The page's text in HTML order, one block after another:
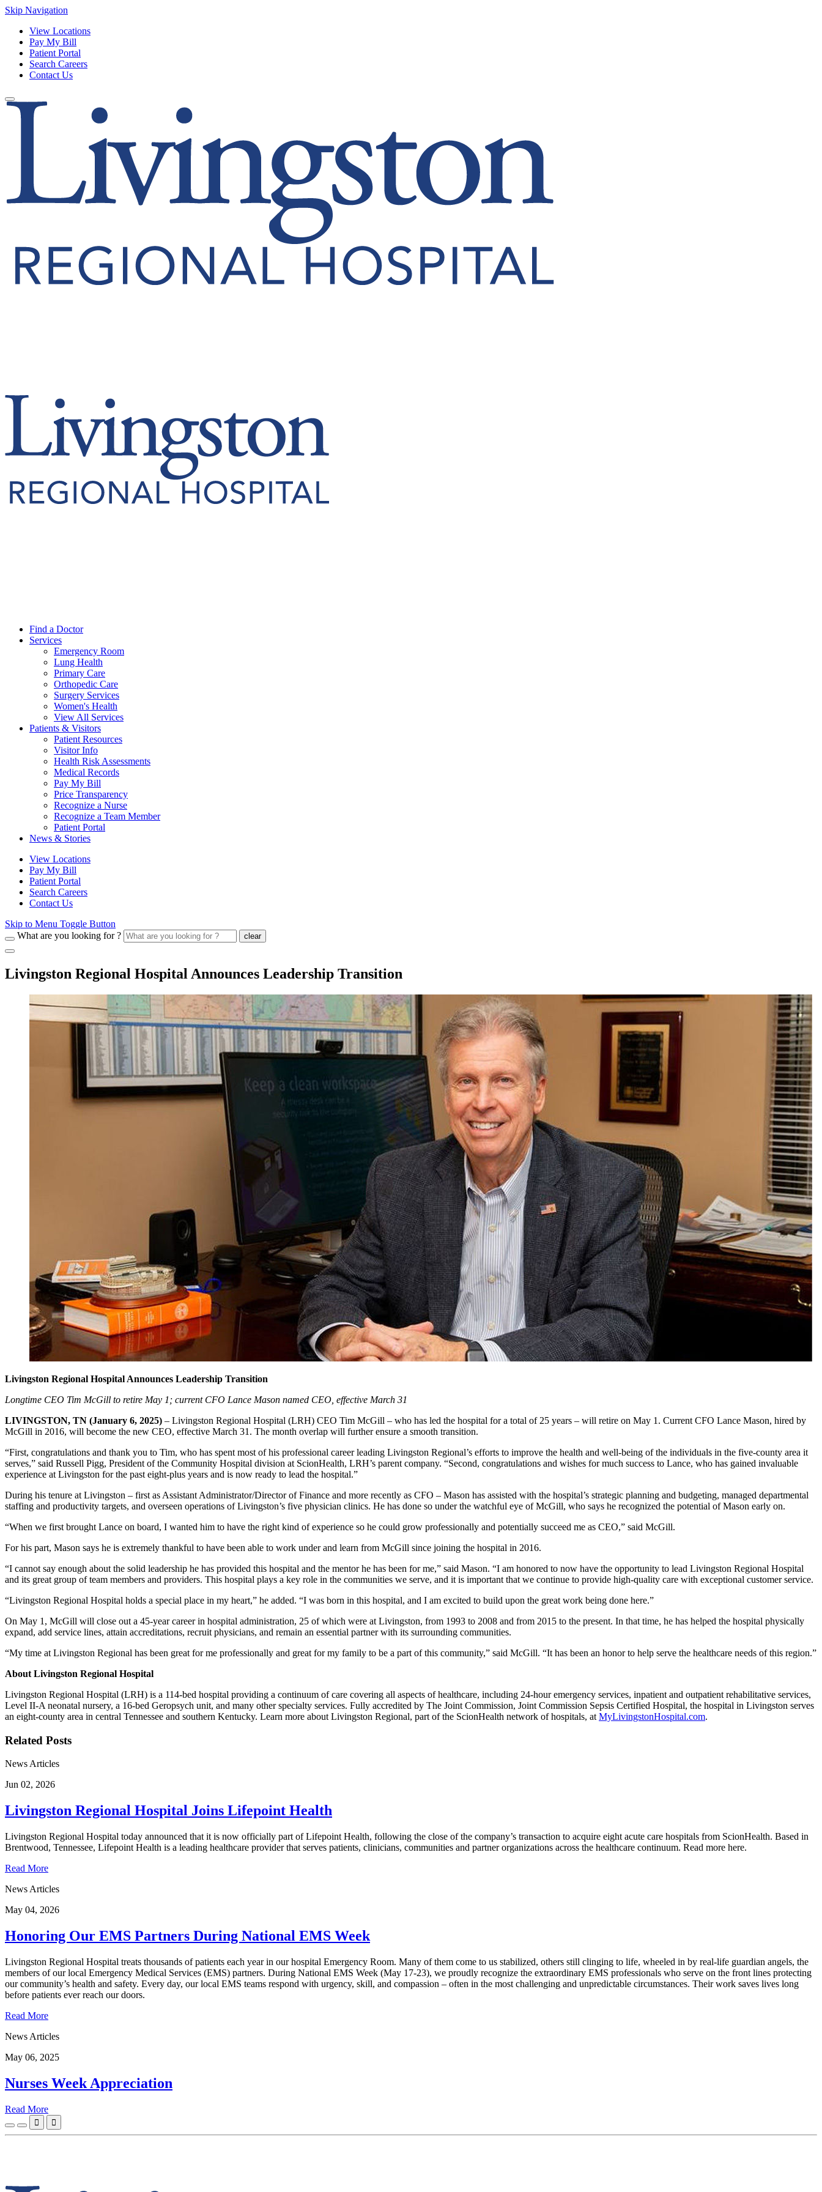
Skip Navigation
View Locations
Pay My Bill
Patient Portal
Search Careers
Contact Us
Find a Doctor
Services
Emergency Room
Lung Health
Primary Care
Orthopedic Care
Surgery Services
Women's Health
View All Services
Patients & Visitors
Patient Resources
Visitor Info
Health Risk Assessments
Medical Records
Pay My Bill
Price Transparency
Recognize a Nurse
Recognize a Team Member
Patient Portal
News & Stories
View Locations
Pay My Bill
Patient Portal
Search Careers
Contact Us
Skip to Menu Toggle Button
What are you looking for ?
clear
Livingston Regional Hospital Announces Leadership Transition
Livingston Regional Hospital Announces Leadership Transition
Longtime CEO Tim McGill to retire May 1; current CFO Lance Mason named CEO, effective March 31
LIVINGSTON, TN (January 6, 2025) – Livingston Regional Hospital (LRH) CEO Tim McGill – who has led the hospital for a total of 25 years – will retire on May 1. Current CFO Lance Mason, hired by
McGill in 2016, will become the new CEO, effective March 31. The month overlap will further ensure a smooth transition.
“First, congratulations and thank you to Tim, who has spent most of his professional career leading Livingston Regional’s efforts to improve the health and well-being of the individuals in the five-county area it
serves,” said Russell Pigg, President of the Community Hospital division at ScionHealth, LRH’s parent company. “Second, congratulations and wishes for much success to Lance, who has gained invaluable
experience at Livingston for the past eight-plus years and is now ready to lead the hospital.”
During his tenure at Livingston – first as Assistant Administrator/Director of Finance and more recently as CFO – Mason has assisted with the hospital’s strategic planning and budgeting, managed departmental
staffing and productivity targets, and overseen operations of Livingston’s five physician clinics. He has done so under the watchful eye of McGill, who says he recognized the potential of Mason early on.
“When we first brought Lance on board, I wanted him to have the right kind of experience so he could grow professionally and potentially succeed me as CEO,” said McGill.
For his part, Mason says he is extremely thankful to have been able to work under and learn from McGill since joining the hospital in 2016.
“I cannot say enough about the solid leadership he has provided this hospital and the mentor he has been for me,” said Mason. “I am honored to now have the opportunity to lead Livingston Regional Hospital
and its great group of team members and providers. This hospital plays a key role in the communities we serve, and it is important that we continue to provide high-quality care with exceptional customer service.
“Livingston Regional Hospital holds a special place in my heart,” he added. “I was born in this hospital, and I am excited to build upon the great work being done here.”
On May 1, McGill will close out a 45-year career in hospital administration, 25 of which were at Livingston, from 1993 to 2008 and from 2015 to the present. In that time, he has helped the hospital physically
expand, add service lines, attain accreditations, recruit physicians, and remain an essential partner with its surrounding communities.
“My time at Livingston Regional has been great for me professionally and great for my family to be a part of this community,” said McGill. “It has been an honor to help serve the healthcare needs of this region.”
About Livingston Regional Hospital
Livingston Regional Hospital (LRH) is a 114-bed hospital providing a continuum of care covering all aspects of healthcare, including 24-hour emergency services, inpatient and outpatient rehabilitative services,
Level II-A neonatal nursery, a 16-bed Geropsych unit, and many other specialty services. Fully accredited by The Joint Commission, Joint Commission Sepsis Certified Hospital, the hospital in Livingston serves
an eight-county area in central Tennessee and southern Kentucky. Learn more about Livingston Regional, part of the ScionHealth network of hospitals, at MyLivingstonHospital.com.
Related Posts
News Articles
Jun 02, 2026
Livingston Regional Hospital Joins Lifepoint Health
Livingston Regional Hospital today announced that it is now officially part of Lifepoint Health, following the close of the company’s transaction to acquire eight acute care hospitals from ScionHealth. Based in
Brentwood, Tennessee, Lifepoint Health is a leading healthcare provider that serves patients, clinicians, communities and partner organizations across the healthcare continuum. Read more here.
Read More
News Articles
May 04, 2026
Honoring Our EMS Partners During National EMS Week
Livingston Regional Hospital treats thousands of patients each year in our hospital Emergency Room. Many of them come to us stabilized, others still clinging to life, wheeled in by real-life guardian angels, the
members of our local Emergency Medical Services (EMS) partners. During National EMS Week (May 17-23), we proudly recognize the extraordinary EMS professionals who serve on the front lines protecting
our community’s health and safety. Every day, our local EMS teams respond with urgency, skill, and compassion – often in the most challenging and unpredictable circumstances. Their work saves lives long
before patients ever reach our doors.
Read More
News Articles
May 06, 2025
Nurses Week Appreciation
Read More
 